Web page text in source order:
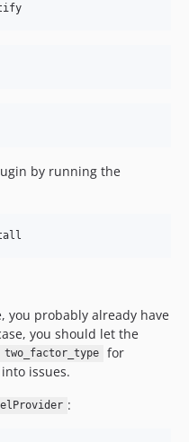
by running the
you probably already have
you should let the
two_factor_type
for
issues.
: